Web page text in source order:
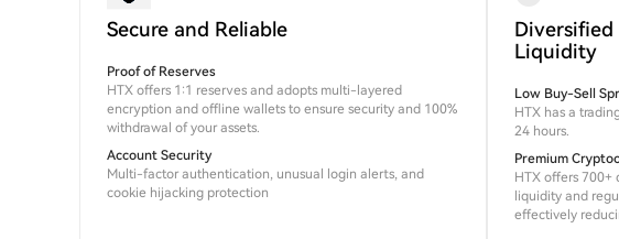
Secure and Reliable
Proof of Reserves
HTX offers 1:1 reserves and adopts multi-layered
encryption and offline wallets to ensure security and 100%
withdrawal of your assets.
Account Security
Multi-factor authentication, unusual login alerts, and
cookie hijacking protection
Liquidity
Low Buy-Sell
HTX has a
24 hours.
Premium
HTX offers 700+
liquidity and
effectively